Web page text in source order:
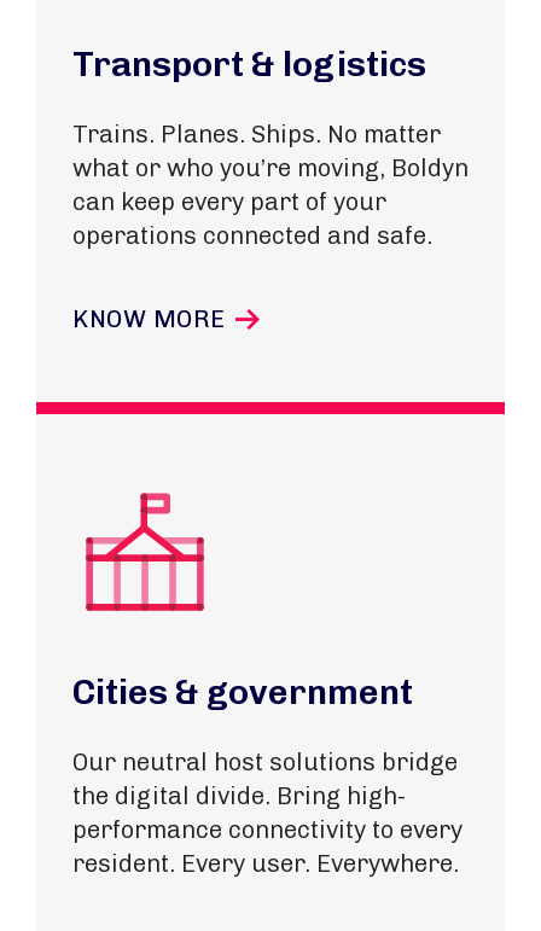
Transport & logistics
Trains. Planes. Ships. No matter
what or who you’re moving, Boldyn
can keep every part of your
operations connected and safe.
KNOW MORE
Cities & government
Our neutral host solutions bridge
the digital divide. Bring high-
performance connectivity to every
resident. Every user. Everywhere.